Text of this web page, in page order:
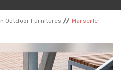
Outdoor Furnitures Marseille